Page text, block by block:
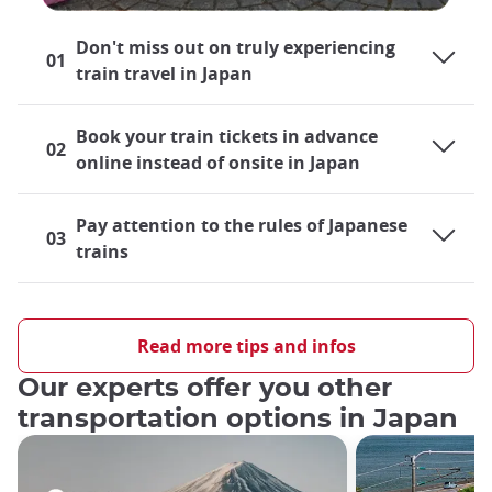
01
Don't miss out on truly experiencing
train travel in Japan
02
Book your train tickets in advance
online instead of onsite in Japan
03
Pay attention to the rules of Japanese
trains
Japan's rail system is largely developed and is a very practical
means of transportation
both locally and cross-country
both residents and tourists alike find themselvesriding trains
almost on a daily basis, be it their local train lines or the
world-famous Shinkansen bullet trains. For those taking
their first trip out to Japan, the role that train travel will play
during their journey undoubtedly crosses their minds.
Read more tips and infos
Our experts offer you other
transportation options in Japan